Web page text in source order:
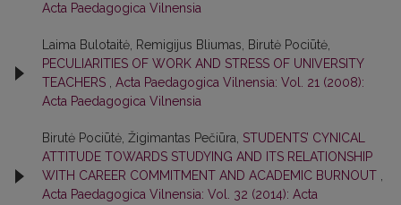
Acta Paedagogica Vilnensia
Laima Bulotaitė, Remigijus Bliumas, Birutė Pociūtė,
PECULIARITIES OF WORK AND STRESS OF UNIVERSITY
TEACHERS
Acta Paedagogica Vilnensia: Vol. 21 (2008):
Acta Paedagogica Vilnensia
Birutė Pociūtė, Žigimantas Pečiūra, STUDENTS’ CYNICAL
ATTITUDE TOWARDS STUDYING AND ITS RELATIONSHIP
WITH CAREER COMMITMENT AND ACADEMIC BURNOUT
Acta Paedagogica Vilnensia: Vol. 32 (2014): Acta